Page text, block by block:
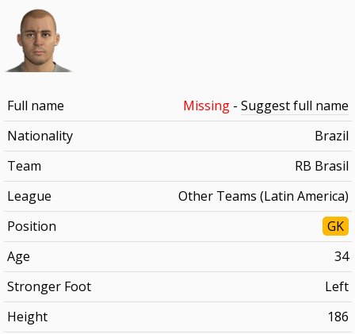
Full name Missing- Suggest full name
Nationality
Brazil
Team
RB Brasil
League
Other Teams (Latin America)
Position
GK
Age
34
Stronger Foot
Left
Height
186